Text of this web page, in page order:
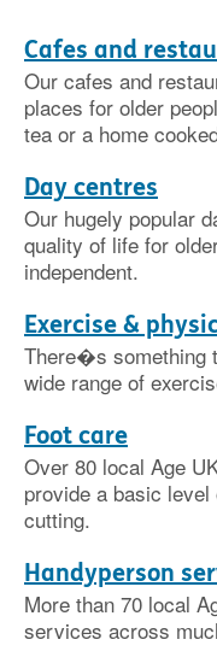
Cafes and
Our cafes and
places for older
tea or a home
Day centres
Our hugely popular
quality of life for
independent.
Exercise &
There�s something
wide range of
Foot care
Over 80 local Age
provide a basic
cutting.
Handyperson
More than 70 local
services across